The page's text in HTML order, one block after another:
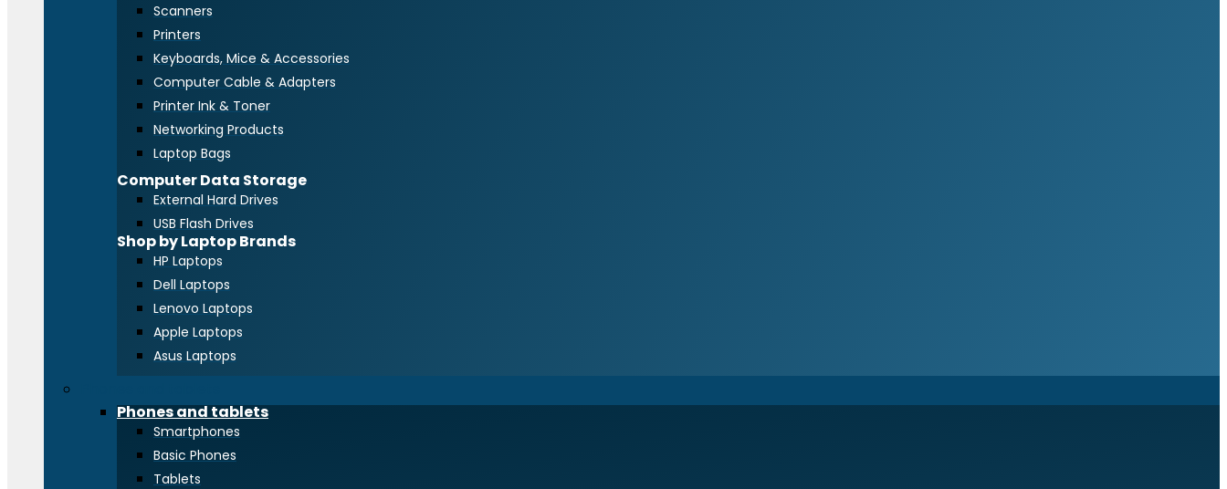
Scanners
Printers
Keyboards, Mice & Accessories
Computer Cable & Adapters
Printer Ink & Toner
Networking Products
Laptop Bags
Computer Data Storage
External Hard Drives
USB Flash Drives
Shop by Laptop Brands
HP Laptops
Dell Laptops
Lenovo Laptops
Apple Laptops
Asus Laptops
Phones and tablets
Smartphones
Basic Phones
Tablets